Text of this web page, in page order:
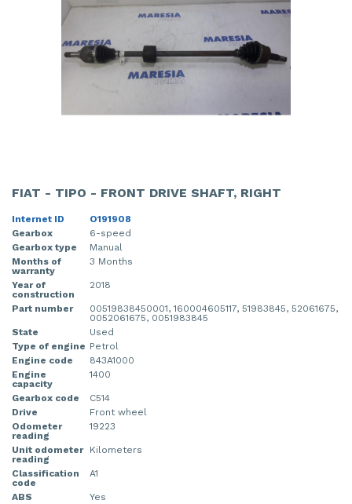
FIAT - TIPO - FRONT DRIVE SHAFT, RIGHT
Internet ID
O191908
Gearbox
6-speed
Gearbox type
Manual
Months of
warranty
3 Months
Year of
construction
2018
Part number
00519838450001, 160004605117, 51983845, 52061675,
0052061675, 0051983845
State
Used
Type of engine Petrol
Engine code
843A1000
Engine
capacity
1400
Gearbox code
C514
Drive
Front wheel
Odometer
reading
19223
Unit odometer
reading
Kilometers
Classification
code
A1
ABS
Yes